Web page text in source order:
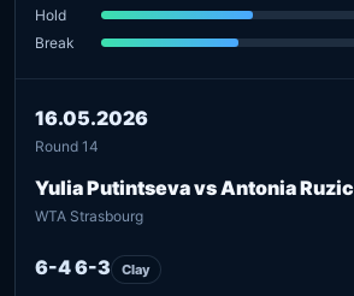
Hold
Break
16.05.2026
Round 14
Yulia Putintseva vs Antonia Ruzic
WTA Strasbourg
6-4 6-3 Clay